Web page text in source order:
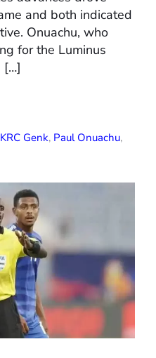
and both indicated
Onuachu, who
for the Luminus
[…]
KRC Genk, Paul Onuachu,